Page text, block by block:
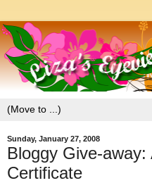
Sunday, January 27, 2008
Bloggy Give-
Certificate